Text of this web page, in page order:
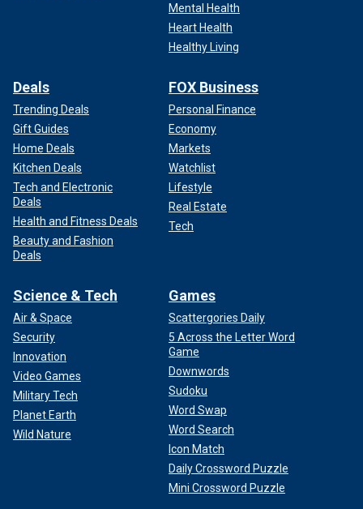
Mental Health
Heart Health
Healthy Living
Deals
Trending Deals
Gift Guides
Home Deals
Kitchen Deals
Tech and Electronic
Deals
Health and Fitness Deals
Beauty and Fashion
Deals
FOX Business
Personal Finance
Economy
Markets
Watchlist
Lifestyle
Real Estate
Tech
Science & Tech
Air & Space
Security
Innovation
Video Games
Military Tech
Planet Earth
Wild Nature
Games
Scattergories Daily
5 Across the Letter Word
Game
Downwords
Sudoku
Word Swap
Word Search
Icon Match
Daily Crossword Puzzle
Mini Crossword Puzzle